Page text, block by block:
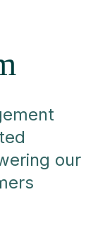
our